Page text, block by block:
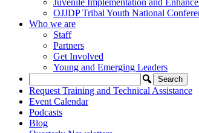
Juvenile Implementation and
OJJDP Tribal Youth National
Who we are
Staff
Partners
Get Involved
Young and Emerging Leaders
Request Training and Technical Assistance
Event Calendar
Podcasts
Blog